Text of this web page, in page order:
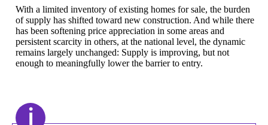
With a limited inventory of existing homes for sale, the burden
of supply has shifted toward new construction. And while there
has been softening price appreciation in some areas and
persistent scarcity in others, at the national level, the dynamic
remains largely unchanged: Supply is improving, but not
enough to meaningfully lower the barrier to entry.
i